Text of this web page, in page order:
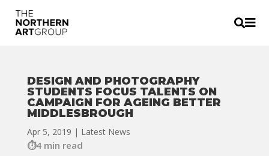

DESIGN AND PHOTOGRAPHY
STUDENTS FOCUS TALENTS ON
CAMPAIGN FOR AGEING BETTER
MIDDLESBROUGH
Apr 5, 2019 | Latest News
4 min read